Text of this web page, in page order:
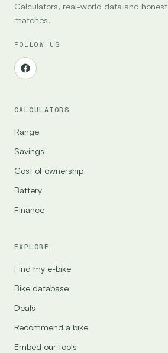
Calculators, real-world data and honest
matches.
FOLLOW US
CALCULATORS
Range
Savings
Cost of ownership
Battery
Finance
EXPLORE
Find my e-bike
Bike database
Deals
Recommend a bike
Embed our tools